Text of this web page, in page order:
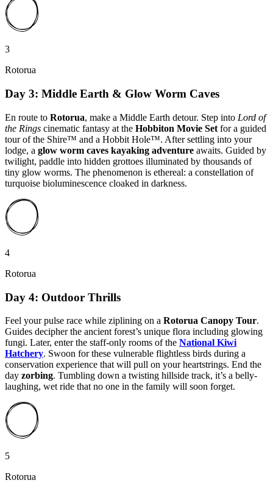
3
Rotorua
Day 3: Middle Earth & Glow Worm Caves
En route to Rotorua, make a Middle Earth detour. Step into Lord of
the Rings cinematic fantasy at the Hobbiton Movie Set for a guided
tour of the Shire™ and a Hobbit Hole™. After settling into your
lodge, a glow worm caves kayaking adventure awaits. Guided by
twilight, paddle into hidden grottoes illuminated by thousands of
tiny glow worms. The phenomenon is ethereal: a constellation of
turquoise bioluminescence cloaked in darkness.
4
Rotorua
Day 4: Outdoor Thrills
Feel your pulse race while ziplining on a Rotorua Canopy Tour.
Guides decipher the ancient forest’s unique flora including glowing
fungi. Later, enter the staff-only rooms of the National Kiwi
Hatchery. Swoon for these vulnerable flightless birds during a
conservation experience that will pull on your heartstrings. End the
day zorbing. Tumbling down a twisting hillside track, it’s a belly-
laughing, wet ride that no one in the family will soon forget.
5
Rotorua